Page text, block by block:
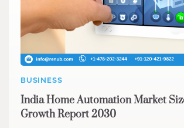
BUSINESS
India Home Automation Market
Growth Report 2030